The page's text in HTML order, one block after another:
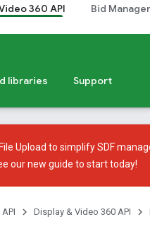
360 API Bid
libraries Support
Upload to simplify SDF
ournew guide to start today!
Display & Video 360 API